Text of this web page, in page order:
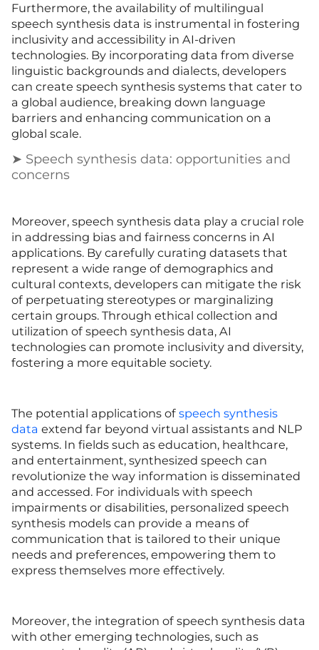
Furthermore, the availability of multilingual
speech synthesis data is instrumental in fostering
inclusivity and accessibility in AI-driven
technologies. By incorporating data from diverse
linguistic backgrounds and dialects, developers
can create speech synthesis systems that cater to
a global audience, breaking down language
barriers and enhancing communication on a
global scale.
➤ Speech synthesis data: opportunities and
concerns
Moreover, speech synthesis data play a crucial role
in addressing bias and fairness concerns in AI
applications. By carefully curating datasets that
represent a wide range of demographics and
cultural contexts, developers can mitigate the risk
of perpetuating stereotypes or marginalizing
certain groups. Through ethical collection and
utilization of speech synthesis data, AI
technologies can promote inclusivity and diversity,
fostering a more equitable society.
The potential applications ofspeech synthesis
data extend far beyond virtual assistants and NLP
systems. In fields such as education, healthcare,
and entertainment, synthesized speech can
revolutionize the way information is disseminated
and accessed. For individuals with speech
impairments or disabilities, personalized speech
synthesis models can provide a means of
communication that is tailored to their unique
needs and preferences, empowering them to
express themselves more effectively.
Moreover, the integration of speech synthesis data
with other emerging technologies, such as